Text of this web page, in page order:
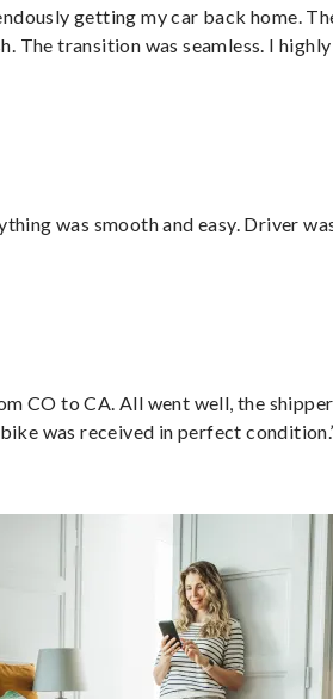
getting my car back home.
The transition was seamless. I highly
was smooth and easy. Driver
CO to CA. All went well, the shipper
was received in perfect